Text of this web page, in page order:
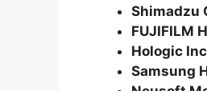
Shimadzu
FUJIFILM
Hologic
Samsung